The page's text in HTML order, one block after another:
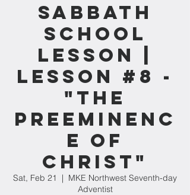
Sabbath
School
Lesson |
Lesson #8 -
"The
Preeminenc
e of
Christ"
Sat, Feb 21
  |
MKE Northwest Seventh-day
Adventist